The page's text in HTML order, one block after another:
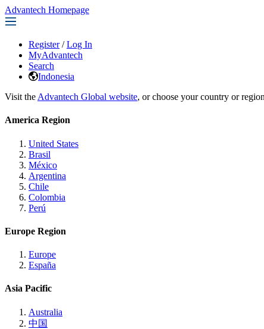
Advantech Homepage
Register / Log In
MyAdvantech
Search
Indonesia
Visit the Advantech Global website, or choose your country or
America Region
United States
Brasil
México
Argentina
Chile
Colombia
Perú
Europe Region
Europe
España
Asia Pacific
Australia
中国